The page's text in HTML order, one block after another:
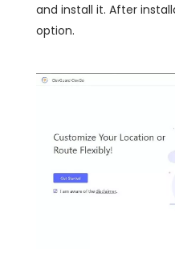
and install it. After
option.